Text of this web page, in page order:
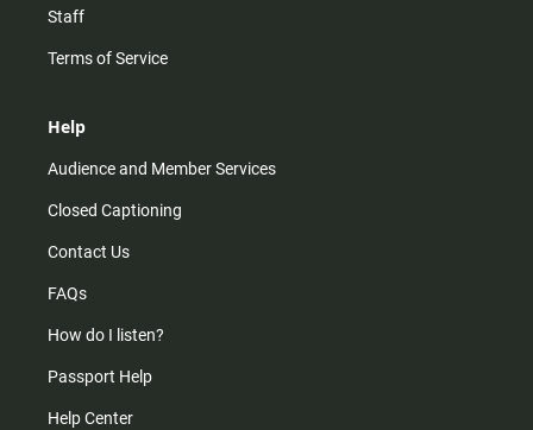
Staff
Terms of Service
Help
Audience and Member Services
Closed Captioning
Contact Us
FAQs
How do I listen?
Passport Help
Help Center